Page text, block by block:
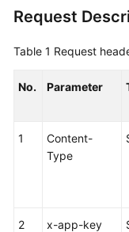
Responsibilities
Service
White
Request
Table 1 Request
No. Parameter
1
Content-
Type
2 x-app-key